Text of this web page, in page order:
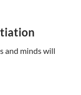
and minds will